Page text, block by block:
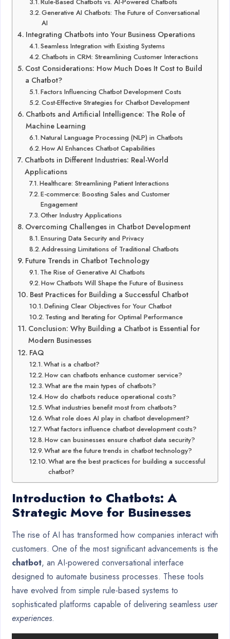
Generative AI Chatbots: The Future of Conversational
AI
Integrating Chatbots into Your Business Operations
Seamless Integration with Existing Systems
Chatbots in CRM: Streamlining Customer Interactions
Cost Considerations: How Much Does It Cost to Build
a Chatbot?
Factors Influencing Chatbot Development Costs
Cost-Effective Strategies for Chatbot Development
Chatbots and Artificial Intelligence: The Role of
Machine Learning
Natural Language Processing (NLP) in Chatbots
How AI Enhances Chatbot Capabilities
Chatbots in Different Industries: Real-World
Applications
Healthcare: Streamlining Patient Interactions
E-commerce: Boosting Sales and Customer
Engagement
Other Industry Applications
Overcoming Challenges in Chatbot Development
Ensuring Data Security and Privacy
Addressing Limitations of Traditional Chatbots
Future Trends in Chatbot Technology
The Rise of Generative AI Chatbots
How Chatbots Will Shape the Future of Business
Best Practices for Building a Successful Chatbot
Defining Clear Objectives for Your Chatbot
Testing and Iterating for Optimal Performance
Conclusion: Why Building a Chatbot is Essential for
Modern Businesses
FAQ
What is a chatbot?
How can chatbots enhance customer service?
What are the main types of chatbots?
How do chatbots reduce operational costs?
What industries benefit most from chatbots?
What role does AI play in chatbot development?
What factors influence chatbot development costs?
How can businesses ensure chatbot data security?
What are the future trends in chatbot technology?
What are the best practices for building a successful
chatbot?
Introduction to Chatbots: A
Strategic Move for Businesses
The rise of AI has transformed how companies interact with
customers. One of the most significant advancements is the
chatbot, an AI-powered conversational interface
designed to automate business processes. These tools
have evolved from simple rule-based systems to
sophisticated platforms capable of delivering seamless user
experiences.